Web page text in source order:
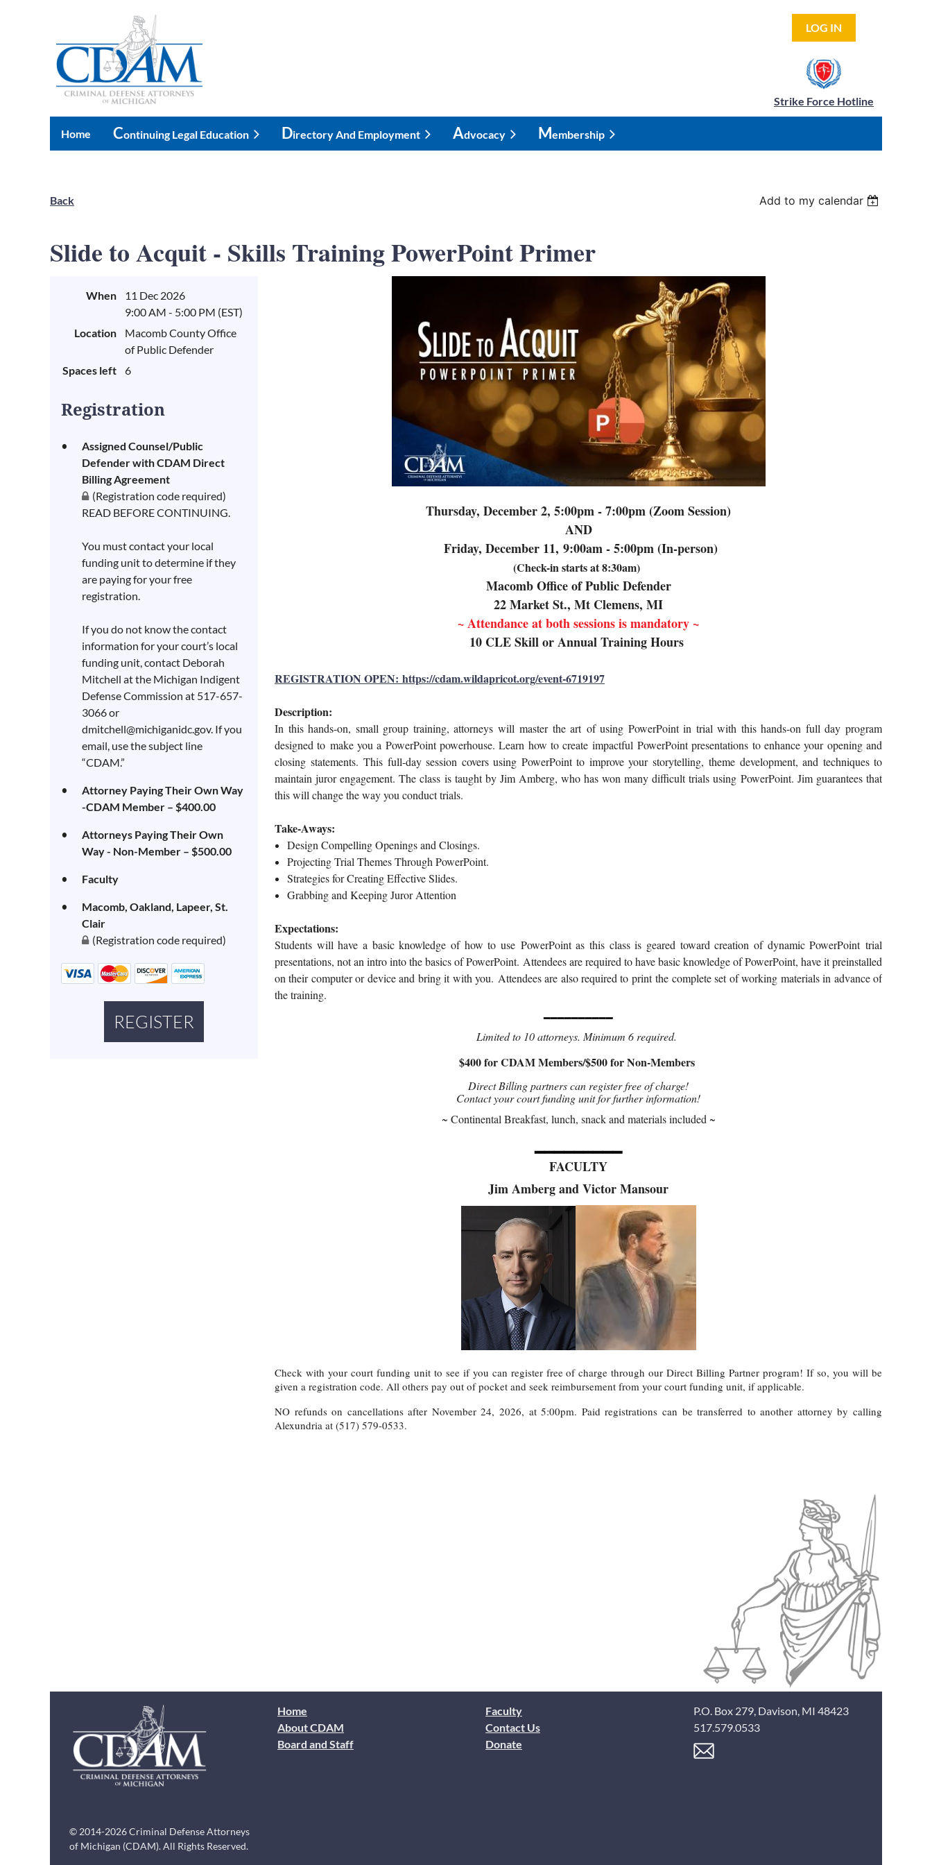
LOG IN
Strike Force Hotline
Home COntinuing Legal Education DIrectory And Employment ADvocacy MEmbership
Back Add to my calendar
Slide to Acquit - Skills Training PowerPoint Primer
When
11 Dec 2026
9:00 AM - 5:00 PM (EST)
Location
Macomb County Office
of Public Defender
Spaces left
6
Registration
Assigned Counsel/Public
Defender with CDAM Direct
Billing Agreement
(Registration code required)
READ BEFORE CONTINUING.
You must contact your local
funding unit to determine if they
are paying for your free
registration.
If you do not know the contact
information for your court’s local
funding unit, contact Deborah
Mitchell at the Michigan Indigent
Defense Commission at 517-657-
3066 or
dmitchell@michiganidc.gov. If you
email, use the subject line
“CDAM.”
Attorney Paying Their Own Way
-CDAM Member – $400.00
Attorneys Paying Their Own
Way - Non-Member – $500.00
Faculty
Macomb, Oakland, Lapeer, St.
Clair
(Registration code required)
Thursday, December 2, 5:00pm - 7:00pm (Zoom Session)
AND
Friday, December 11, 9:00am - 5:00pm (In-person)
(Check-in starts at 8:30am)
Macomb Office of Public Defender
22 Market St., Mt Clemens, MI
~ Attendance at both sessions is mandatory ~
10 CLE Skill or Annual Training Hours
REGISTRATION OPEN: https://cdam.wildapricot.org/event-6719197
Description:
In this hands-on, small group training, attorneys willmaster the art of using PowerPoint in trial with this hands-on full day program
designed to make you a PowerPoint powerhouse. Learn how to create impactful PowerPoint presentations to enhance your opening and
closing statements. This full-day session covers using PowerPoint to improve your storytelling, theme development, and techniques to
maintain juror engagement. The class is taught by Jim Amberg, who has won many difficult trials using PowerPoint. Jim guarantees that
this will change the way you conduct trials.
Take-Aways:
DesignCompelling Openings and Closings.
Projecting Trial Themes Through PowerPoint.
Strategies for Creating Effective Slides.
Grabbing and Keeping Juror Attention
Expectations:
Students will have a basic knowledge of how to use PowerPoint as this class is geared toward creation of dynamicPowerPoint trial
presentations, not an intro into the basics of PowerPoint. Attendees are required to have basic knowledge of PowerPoint, have it preinstalled
on their computer or device and bring it with you. Attendees are also required to print the complete set of working materials in advance of
the training.
━━━━━━━━━━
Limited to 10 attorneys. Minimum 6 required.
$400 for CDAM Members/$500 for Non-Members
Direct Billing partners can register free of charge!
Contact your court funding unit for further information!
~ Continental Breakfast, lunch, snack and materials included ~
━━━━━━━━━
FACULTY
Jim Amberg and Victor Mansour
Check with your court funding unit to see if you can register free of charge through our Direct Billing Partner program! If so, you will be
given a registration code. All others pay out of pocket and seek reimbursement from your court funding unit, if applicable.
NO refunds on cancellations after November 24, 2026, at 5:00pm. Paid registrations can be transferred to another attorney by calling
Alexundria at (517) 579-0533.
© 2014-2026 Criminal Defense Attorneys
of Michigan (CDAM). All Rights Reserved.
Home
About CDAM
Board and Staff
Faculty
Contact Us
Donate
P.O. Box 279, Davison, MI 48423
517.579.0533